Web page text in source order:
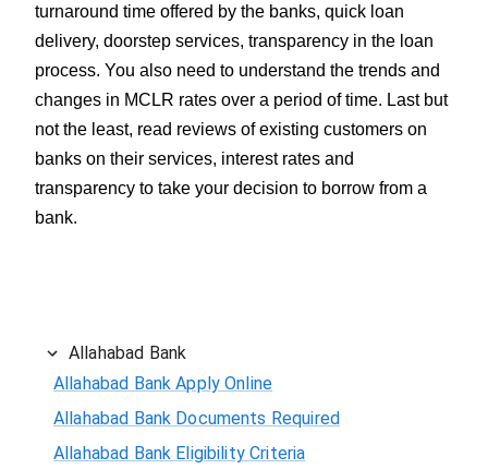
turnaround time offered by the banks, quick loan
delivery, doorstep services, transparency in the loan
process. You also need to understand the trends and
changes in MCLR rates over a period of time. Last but
not the least, read reviews of existing customers on
banks on their services, interest rates and
transparency to take your decision to borrow from a
bank.
Allahabad Bank
Allahabad Bank Apply Online
Allahabad Bank Documents Required
Allahabad Bank Eligibility Criteria